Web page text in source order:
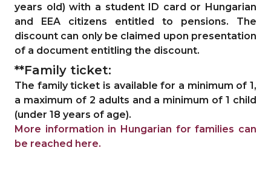
years old) with a student ID card or Hungarian
and EEA citizens entitled to pensions. The
discount can only be claimed upon presentation
of a document entitling the discount.
**Family ticket:
The family ticket is available for a minimum of 1,
a maximum of 2 adults and a minimum of 1 child
(under 18 years of age).
More information in Hungarian for families can
be reached here.